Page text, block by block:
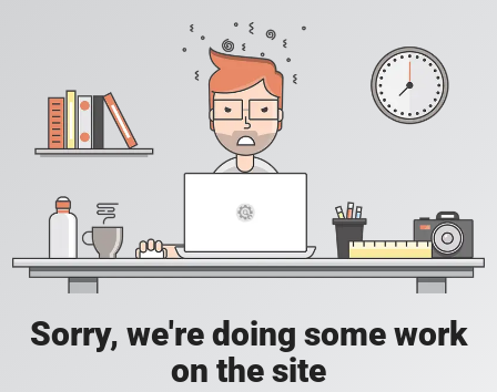
Sorry, we're doing some work
on the site